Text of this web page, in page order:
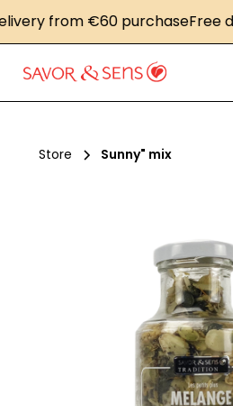
from €60 purchaseFree
Store Sunny" mix